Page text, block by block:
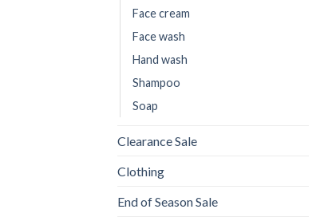
Face cream
Face wash
Hand wash
Shampoo
Soap
Clearance Sale
Clothing
End of Season Sale